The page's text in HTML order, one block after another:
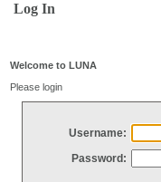
Log In
Welcome to LUNA
Please login
Username:
Password: